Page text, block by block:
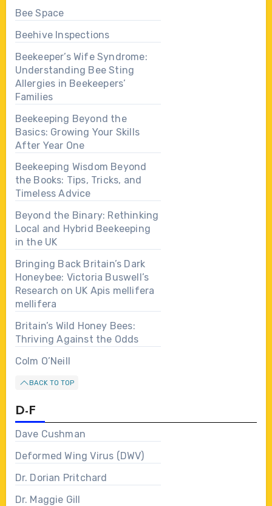
Bee Space
Beehive Inspections
Beekeeper’s Wife Syndrome:
Understanding Bee Sting
Allergies in Beekeepers’
Families
Beekeeping Beyond the
Basics: Growing Your Skills
After Year One
Beekeeping Wisdom Beyond
the Books: Tips, Tricks, and
Timeless Advice
Beyond the Binary: Rethinking
Local and Hybrid Beekeeping
in the UK
Bringing Back Britain’s Dark
Honeybee: Victoria Buswell’s
Research on UK Apis mellifera
mellifera
Britain’s Wild Honey Bees:
Thriving Against the Odds
Colm O’Neill
BACK TO TOP
D-F
Dave Cushman
Deformed Wing Virus (DWV)
Dr. Dorian Pritchard
Dr. Maggie Gill